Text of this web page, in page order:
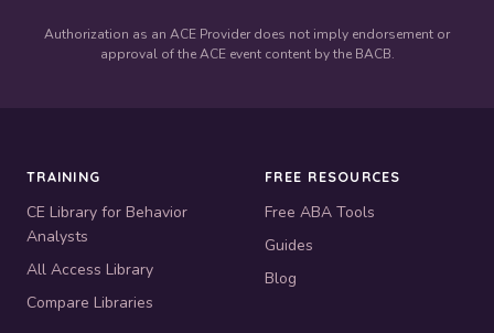
Authorization as an ACE Provider does not imply endorsement or
approval of the ACE event content by the BACB.
TRAINING
CE Library for Behavior
Analysts
All Access Library
Compare Libraries
FREE RESOURCES
Free ABA Tools
Guides
Blog